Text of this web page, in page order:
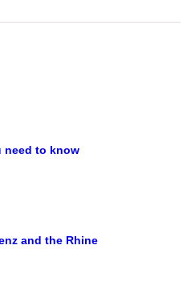
need to know
and the Rhine